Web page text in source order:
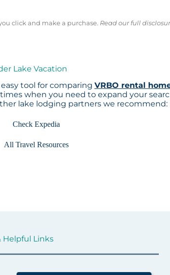
click and make a purchase. Read our full
Lake Vacation
easy tool for comparing VRBO rental
when you need to expand your
lake lodging partners we recommend:
Check Expedia
All Travel Resources
Helpful Links